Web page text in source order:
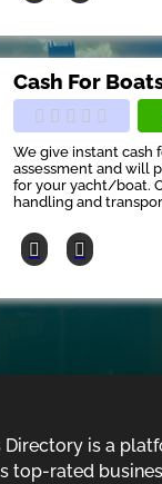
Cash For
We give instant cash
assessment and will
for your yacht/boat.
handling and
Directory is a
top-rated